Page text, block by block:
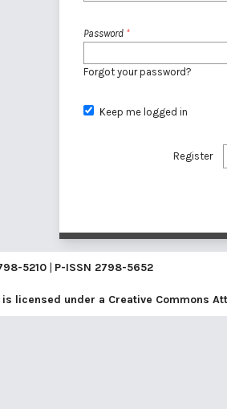
Password *
Forgot your password?
Keep me logged in
Register
5210 | P-ISSN 2798-5652
licensed under a Creative Commons